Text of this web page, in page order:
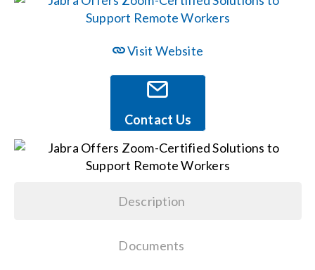
Procurement Contracts
Visit Website
Contact Us
Description
Documents